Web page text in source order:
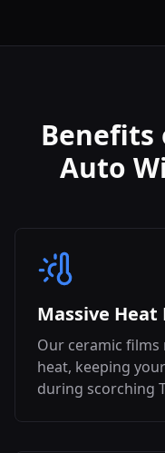
Benefits
Auto
Massive Heat
Our ceramic
heat, keeping
during scorching